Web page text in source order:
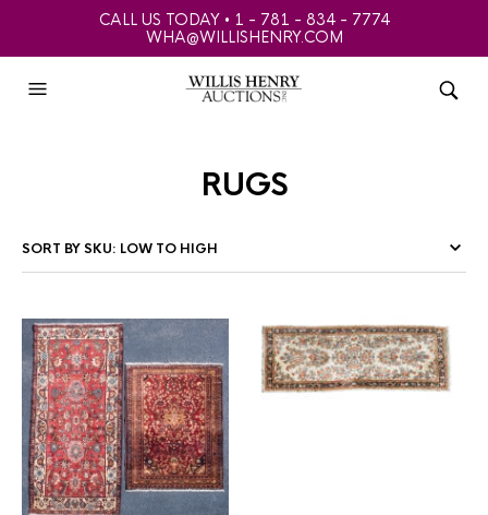
CALL US TODAY • 1 - 781 - 834 - 7774
WHA@WILLISHENRY.COM
rugs